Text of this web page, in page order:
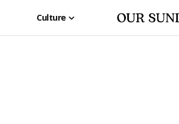
Culture